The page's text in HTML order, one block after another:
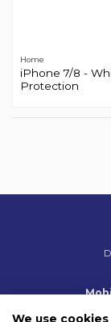
Home
iPhone 7/8 -
Protection
We use cookies